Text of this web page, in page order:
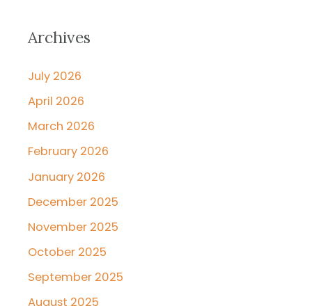
Archives
July 2026
April 2026
March 2026
February 2026
January 2026
December 2025
November 2025
October 2025
September 2025
August 2025